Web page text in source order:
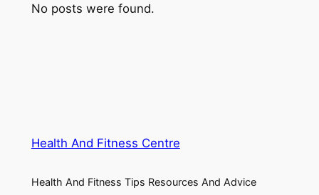
No posts were found.
Health And Fitness Centre
Health And Fitness Tips Resources And Advice